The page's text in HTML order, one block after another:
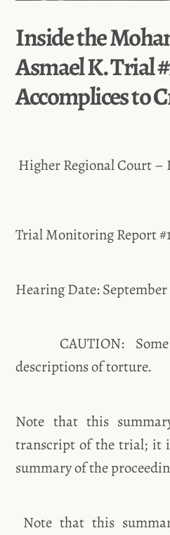
Inside the
Asmael K. Trial
Accomplices to
Higher Regional Court –
Trial Monitoring Report
Hearing Date: September
CAUTION: Some
descriptions of torture.
Note that this
transcript of the trial; it
summary of the
Note that this